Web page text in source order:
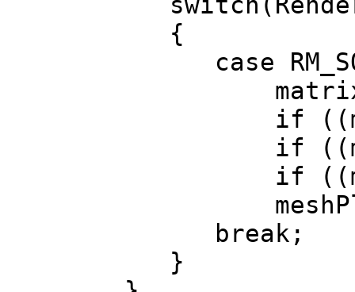
{
case
if
if
if
break;
}